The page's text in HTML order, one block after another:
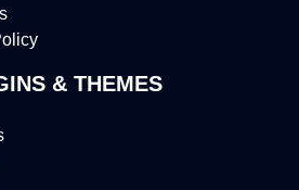
& THEMES